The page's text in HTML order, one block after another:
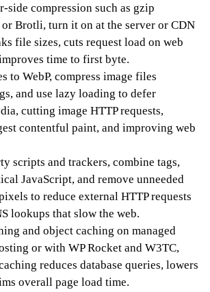
side compression such as gzip
Brotli, turn it on at the server or CDN
file sizes, cuts request load on web
time to first byte.
to WebP, compress image files
and use lazy loading to defer
cutting image HTTP requests,
contentful paint, and improving web
scripts and trackers, combine tags,
JavaScript, and remove unneeded
to reduce external HTTP requests
lookups that slow the web.
and object caching on managed
or with WP Rocket and W3TC,
reduces database queries, lowers
overall page load time.